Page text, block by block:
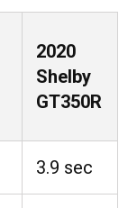
2020
Shelby
GT350R
3.9 sec